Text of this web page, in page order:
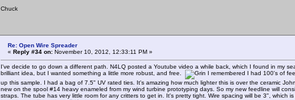
Chuck
Re: Open Wire Spreader
« Reply #34 on: November 10, 2012, 12:33:11 PM »
I've decide to go down a different path. N4LQ posted a Youtube video a while back, which I found in my
brilliant idea, but I wanted something a little more robust, and free.
I remembered I had 100's of
up this sample. I had a bag of 7.5" UV rated ties. It's amazing how much lighter this is over the ceramic
new on the spool #14 heavy enameled from my wind turbine prototyping days. So my new feedline will
straps. The tube has very little room for any critters to get in. It's pretty tight. Wire spacing will be 3", which